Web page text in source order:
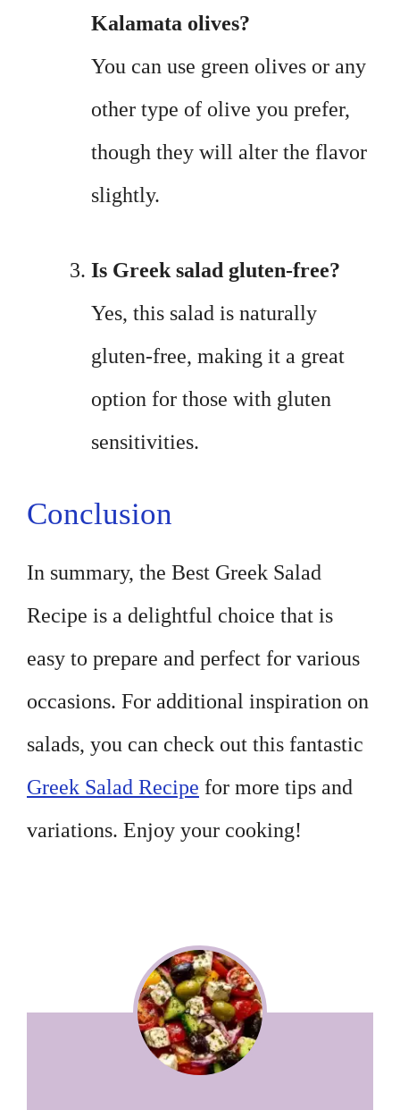
Kalamata olives?
You can use green olives or any
other type of olive you prefer,
though they will alter the flavor
slightly.
Is Greek salad gluten-free?
Yes, this salad is naturally
gluten-free, making it a great
option for those with gluten
sensitivities.
Conclusion
In summary, the Best Greek Salad
Recipe is a delightful choice that is
easy to prepare and perfect for various
occasions. For additional inspiration on
salads, you can check out this fantastic
Greek Salad Recipe for more tips and
variations. Enjoy your cooking!